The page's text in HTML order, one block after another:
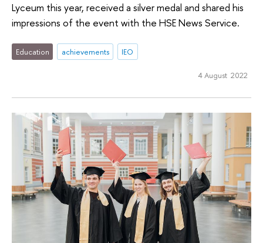
Lyceum this year, received a silver medal and shared his
impressions of the event with the HSE News Service.
Education achievements IEO
4 August 2022